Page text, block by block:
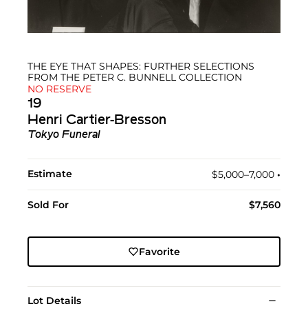
THE EYE THAT SHAPES: FURTHER SELECTIONS
FROM THE PETER C. BUNNELL COLLECTION
NO RESERVE
19
Henri Cartier-Bresson
Tokyo Funeral
Estimate $5,000–7,000 •︎
Sold For $7,560
Favorite
Lot Details